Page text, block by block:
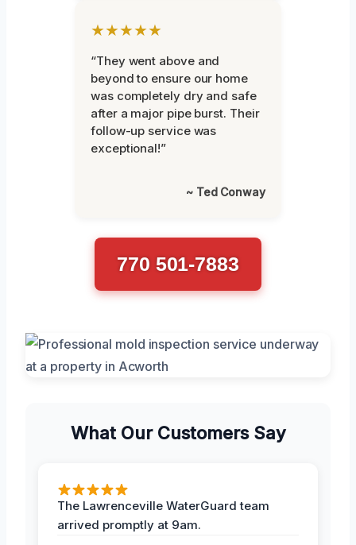
★★★★★
“They went above and
beyond to ensure our home
was completely dry and safe
after a major pipe burst. Their
follow-up service was
exceptional!”
~ Ted Conway
770 501-7883
What Our Customers Say
The Lawrenceville WaterGuard team
arrived promptly at 9am.